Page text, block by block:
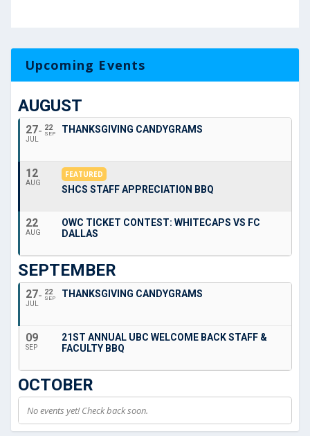
Upcoming Events
AUGUST
27
JUL
22
SEP THANKSGIVING CANDYGRAMS
12
AUG
FEATURED
SHCS STAFF APPRECIATION BBQ
22
AUG
OWC TICKET CONTEST: WHITECAPS VS FC
DALLAS
SEPTEMBER
27
JUL
22
SEP THANKSGIVING CANDYGRAMS
09
SEP
21ST ANNUAL UBC WELCOME BACK STAFF &
FACULTY BBQ
OCTOBER
No events yet! Check back soon.